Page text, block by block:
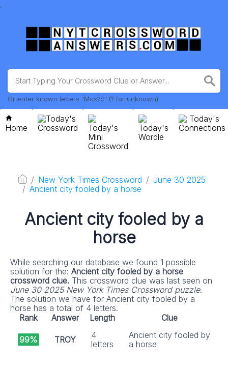
.
Or enter known letters "Mus?c" (? for unknown)
Home
Today's
Crossword
Today's
Mini
Crossword
Today's
Wordle
Today's
Connections
New York Times Crossword
June 30 2025
Ancient city fooled by a horse
Ancient city fooled by a
horse
While searching our database we found 1 possible
solution for the: Ancient city fooled by a horse
crossword clue. This crossword clue was last seen on
June 30 2025 New York Times Crossword puzzle.
The solution we have for Ancient city fooled by a
horse has a total of 4 letters.
Rank
Answer Length Clue
99% TROY
4
letters
Ancient city fooled by
a horse